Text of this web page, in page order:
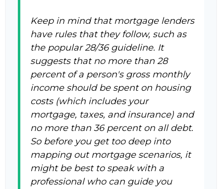
Keep in mind that mortgage lenders
have rules that they follow, such as
the popular 28/36 guideline. It
suggests that no more than 28
percent of a person's gross monthly
income should be spent on housing
costs (which includes your
mortgage, taxes, and insurance) and
no more than 36 percent on all debt.
So before you get too deep into
mapping out mortgage scenarios, it
might be best to speak with a
professional who can guide you